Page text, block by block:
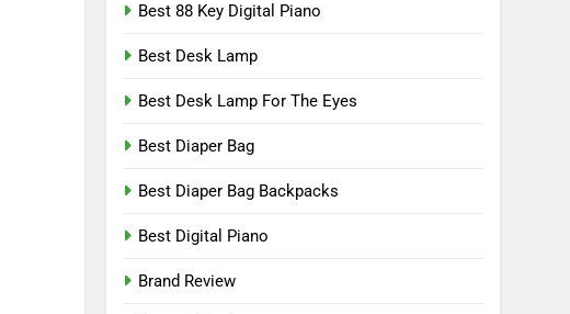
Best 88 Key Digital Piano
Best Desk Lamp
Best Desk Lamp For The Eyes
Best Diaper Bag
Best Diaper Bag Backpacks
Best Digital Piano
Brand Review